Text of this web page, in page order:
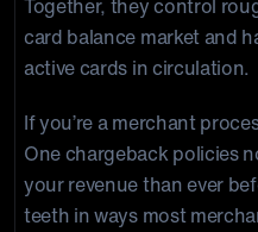
Together, they control
card balance market and
active cards in circulation.
If you’re a merchant
One chargeback policies
your revenue than ever
teeth in ways most